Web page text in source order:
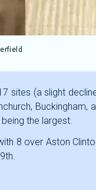
sites (a slight
the largest.
8 over Aston